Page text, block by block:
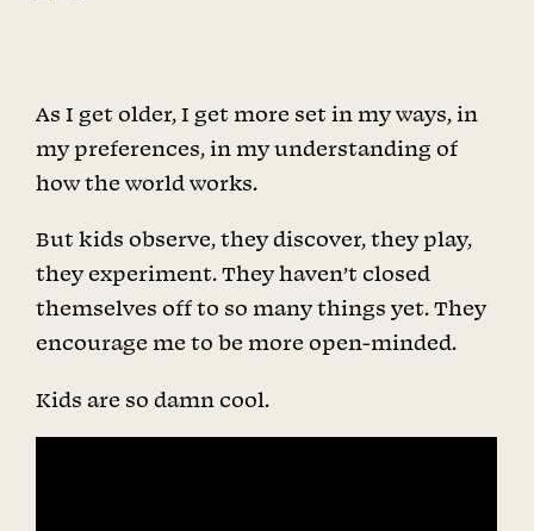
As I get older, I get more set in my ways, in
my preferences, in my understanding of
how the world works.
But kids observe, they discover, they play,
they experiment. They haven’t closed
themselves off to so many things yet. They
encourage me to be more open-minded.
Kids are so damn cool.